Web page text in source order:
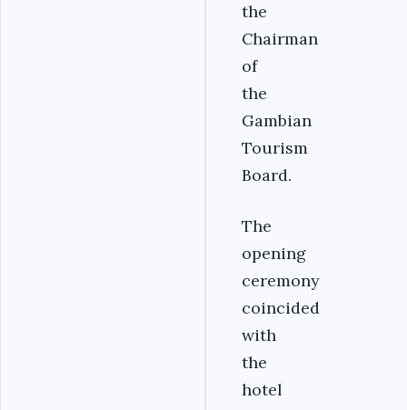
the
Chairman
of
the
Gambian
Tourism
Board.
The
opening
ceremony
coincided
with
the
hotel